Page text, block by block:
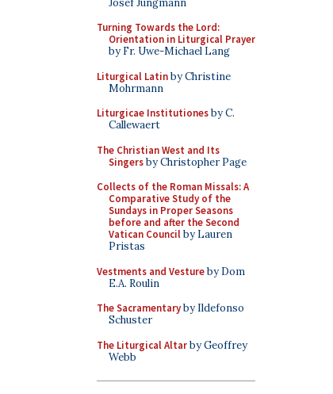
Turning Towards the Lord:
Orientation in Liturgical Prayer
by Fr. Uwe-Michael Lang
Liturgical Latinby Christine
Mohrmann
Liturgicae Institutionesby C.
Callewaert
The Christian West and Its
Singersby Christopher Page
Collects of the Roman Missals: A
Comparative Study of the
Sundays in Proper Seasons
before and after the Second
Vatican Councilby Lauren
Pristas
Vestments and Vestureby Dom
E.A. Roulin
The Sacramentaryby Ildefonso
Schuster
The Liturgical Altarby Geoffrey
Webb